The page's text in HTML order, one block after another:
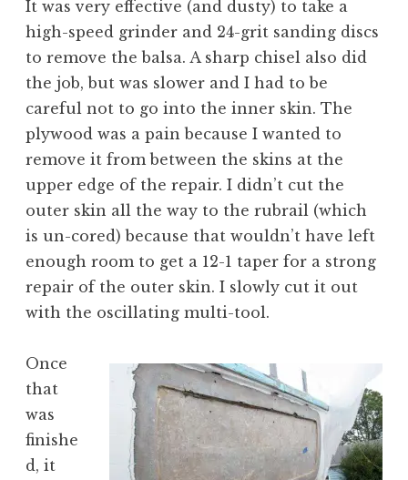
It was very effective (and dusty) to take a
high-speed grinder and 24-grit sanding discs
to remove the balsa. A sharp chisel also did
the job, but was slower and I had to be
careful not to go into the inner skin. The
plywood was a pain because I wanted to
remove it from between the skins at the
upper edge of the repair. I didn’t cut the
outer skin all the way to the rubrail (which
is un-cored) because that wouldn’t have left
enough room to get a 12-1 taper for a strong
repair of the outer skin. I slowly cut it out
with the oscillating multi-tool.
Once
that
was
finishe
d, it